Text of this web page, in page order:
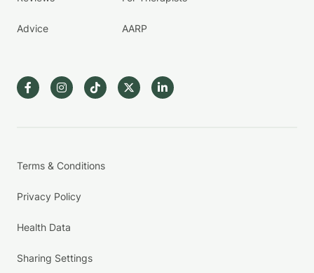
Advice AARP
Terms & Conditions
Privacy Policy
Health Data
Sharing Settings